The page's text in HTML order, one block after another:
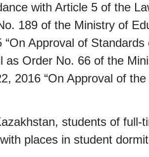
with Article 5 of the
189 of the Ministry of
Approval of
as Order No. 66 of the
2016 “On Approval of
students of
places in student